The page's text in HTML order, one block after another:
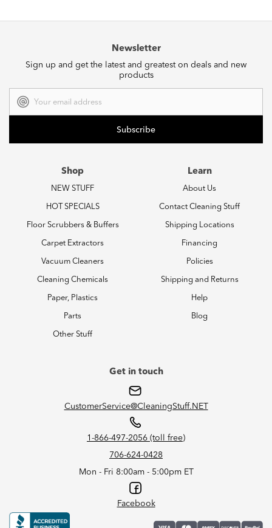
Newsletter
Sign up and get the latest and greatest on deals and new
products
Address
Shop
NEW STUFF
HOT SPECIALS
Floor Scrubbers & Buffers
Carpet Extractors
Vacuum Cleaners
Cleaning Chemicals
Paper, Plastics
Parts
Other Stuff
Learn
About Us
Contact Cleaning Stuff
Shipping Locations
Financing
Policies
Shipping and Returns
Help
Blog
Get in touch
CustomerService@CleaningStuff.NET
1-866-497-2056 (toll free)
706-624-0428
Mon - Fri 8:00am - 5:00pm ET
Facebook